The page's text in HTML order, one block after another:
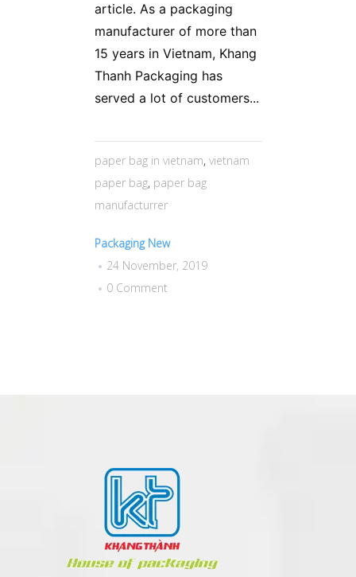
article. As a packaging
manufacturer of more than
15 years in Vietnam, Khang
Thanh Packaging has
served a lot of customers...
paper bag in vietnam, vietnam
paper bag, paper bag
manufacturrer
Packaging New
24 November, 2019
0 Comment